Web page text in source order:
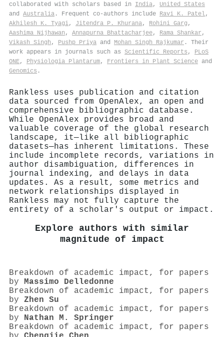
collaborated with scholars based in India, United States
and Australia . Frequent co-authors include Ravi K. Patel,
Akhilesh K. Tyagi, Jitendra P. Khurana, Rohini Garg ,
Aashima Nijhawan , Annapurna Bhattacharjee, Rama Shankar ,
Vikash Singh , Pushp Priya and Mohan Singh Rajkumar . Their
work appears in journals such as Scientific Reports , PLoS
ONE, Physiologia Plantarum, Frontiers in Plant Science and
Genomics .
Rankless uses publication and citation
data sourced from OpenAlex, an open and
comprehensive bibliographic database.
While OpenAlex provides broad and
valuable coverage of the global research
landscape, it—like all bibliographic
datasets—has inherent limitations. These
include incomplete records, variations in
author disambiguation, differences in
journal indexing, and delays in data
updates. As a result, some metrics and
network relationships displayed in
Rankless may not fully capture the
entirety of a scholar's output or impact.
Explore authors with similar
magnitude of impact
Breakdown of academic impact, for papers
by Massimo Delledonne
Breakdown of academic impact, for papers
by Zhen Su
Breakdown of academic impact, for papers
by Nathan M. Springer
Breakdown of academic impact, for papers